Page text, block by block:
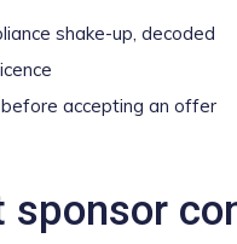
shake-up, decoded
accepting an offer
sponsor